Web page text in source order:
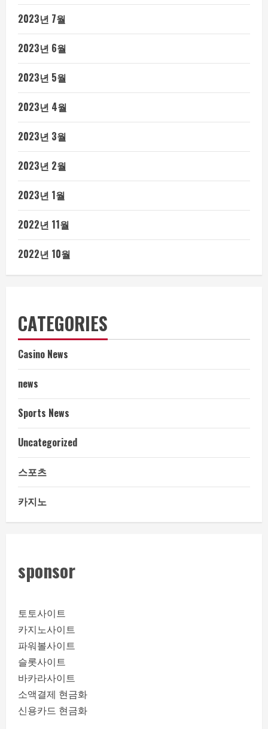
2023년 7월
2023년 6월
2023년 5월
2023년 4월
2023년 3월
2023년 2월
2023년 1월
2022년 11월
2022년 10월
CATEGORIES
Casino News
news
Sports News
Uncategorized
스포츠
카지노
sponsor
토토사이트
카지노사이트
파워볼사이트
슬롯사이트
바카라사이트
소액결제 현금화
신용카드 현금화